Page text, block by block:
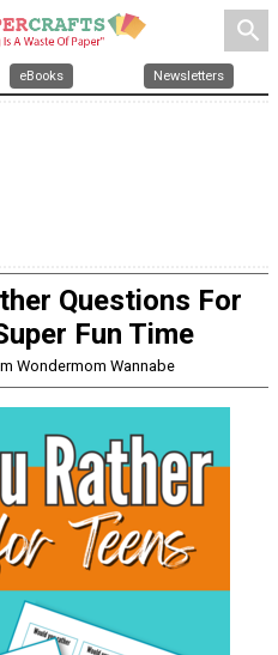
search
eBooks Newsletters
Questions For
Fun Time
Wondermom Wannabe